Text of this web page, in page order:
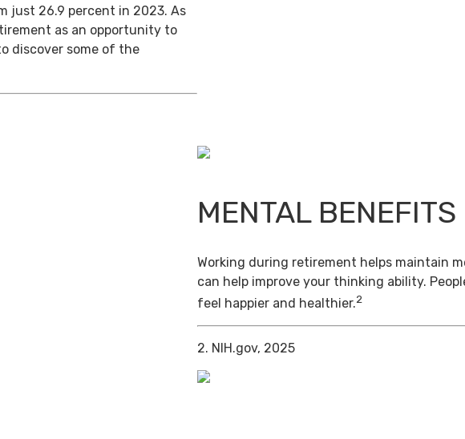
just 26.9 percent in 2023. As
as an opportunity to
discover some of the
MENTAL BENEFITS
Working during retirement helps maintain
can help improve your thinking ability.
feel happier and healthier.2
2. NIH.gov, 2025